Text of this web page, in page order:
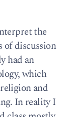
the
of discussion
had an
which
and
In reality I